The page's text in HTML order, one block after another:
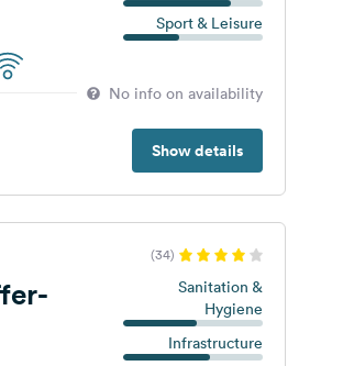
Sport & Leisure
No info on availability
Show details
(34)
Sanitation &
Hygiene
Infrastructure